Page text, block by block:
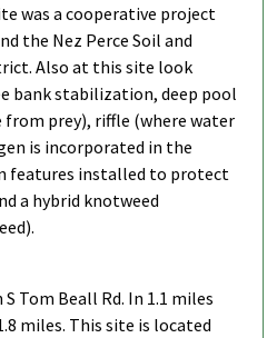
was a cooperative project
the Nez Perce Soil and
Also at this site look
bank stabilization, deep pool
from prey), riffle (where water
is incorporated in the
features installed to protect
a hybrid knotweed
Tom Beall Rd. In 1.1 miles
miles. This site is located